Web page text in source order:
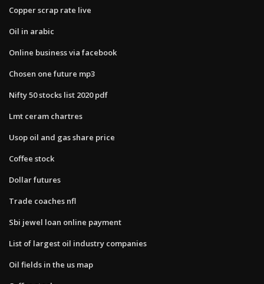
Copper scrap rate live
Oil in arabic
Online business via facebook
Chosen one future mp3
Nifty 50 stocks list 2020 pdf
Lmt ceram chartres
Usop oil and gas share price
Coffee stock
Dollar futures
Trade coaches nfl
Sbi jewel loan online payment
List of largest oil industry companies
Oil fields in the us map